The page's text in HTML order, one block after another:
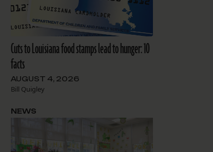
Cuts to Louisiana food stamps lead to hunger: 10
facts
AUGUST 4, 2026
Bill Quigley
NEWS